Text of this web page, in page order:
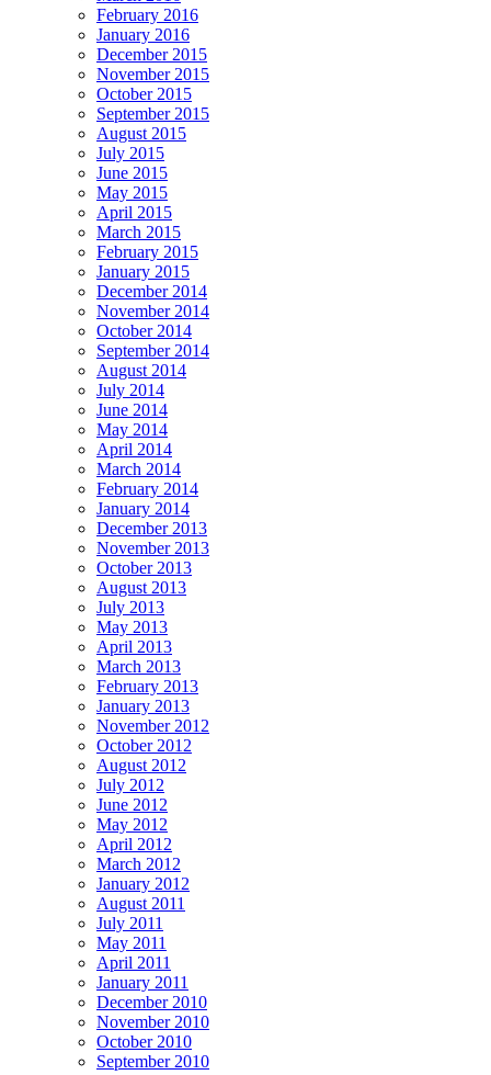
February 2016
January 2016
December 2015
November 2015
October 2015
September 2015
August 2015
July 2015
June 2015
May 2015
April 2015
March 2015
February 2015
January 2015
December 2014
November 2014
October 2014
September 2014
August 2014
July 2014
June 2014
May 2014
April 2014
March 2014
February 2014
January 2014
December 2013
November 2013
October 2013
August 2013
July 2013
May 2013
April 2013
March 2013
February 2013
January 2013
November 2012
October 2012
August 2012
July 2012
June 2012
May 2012
April 2012
March 2012
January 2012
August 2011
July 2011
May 2011
April 2011
January 2011
December 2010
November 2010
October 2010
September 2010